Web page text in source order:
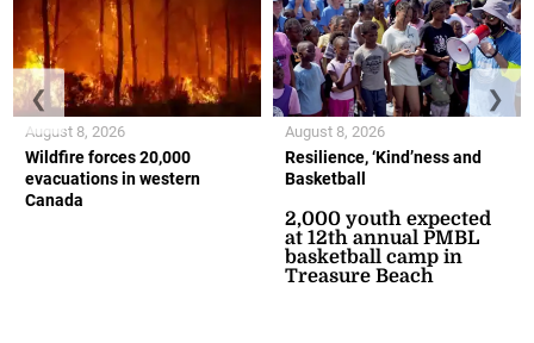
Wildfire forces 20,000
evacuations in western
Canada
August 8, 2026
Resilience, ‘Kind’ness and
Basketball
2,000 youth expected
at 12th annual PMBL
basketball camp in
Treasure Beach
August 8, 2026
❮ ❯